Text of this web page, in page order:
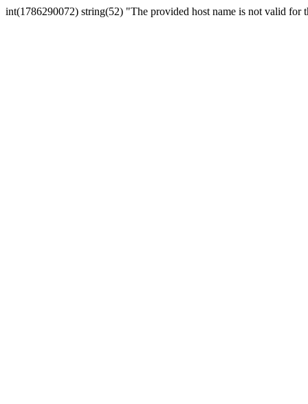
int(1786290072) string(52) "The provided host name is not valid for